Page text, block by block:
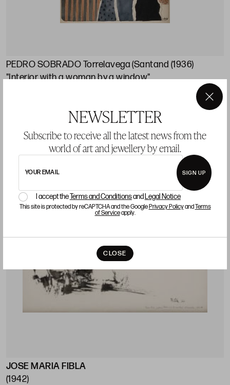
NEWSLETTER
Subscribe to receive all the latest news from the
world of art and jewellery by email.
YOUR EMAIL SIGN UP
I accept theTerms and Conditionsand Legal Notice
This site is protected by reCAPTCHA and the GooglePrivacy PolicyandTerms
of Serviceapply.
CLOSE
×
PEDRO SOBRADO Torrelavega (Santand (1936)
"Interior with a woman by a window"
JOSE MARIA FIBLA
(1942)